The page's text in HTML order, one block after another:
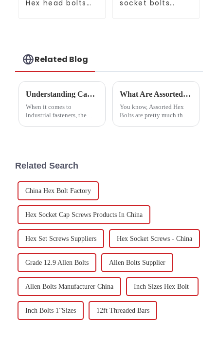
Hex head bolts
socket bolts
Related Blog
Understanding Carbon Steel Hex Nuts: Key Specifications and Their Role in Industrial Applications
When it comes to
industrial fasteners, the
What Are Assorted Hex Bolts and Their Uses in Construction Projects?
You know, Assorted Hex
Bolts are pretty much the
Related Search
China Hex Bolt Factory
Hex Socket Cap Screws Products In China
Hex Set Screws Suppliers Hex Socket Screws - China
Grade 12.9 Allen Bolts Allen Bolts Supplier
Allen Bolts Manufacturer China Inch Sizes Hex Bolt
Inch Bolts 1”Sizes 12ft Threaded Bars